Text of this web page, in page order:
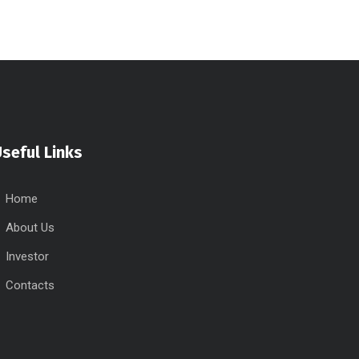
Links
Home
About Us
Investor
Contacts